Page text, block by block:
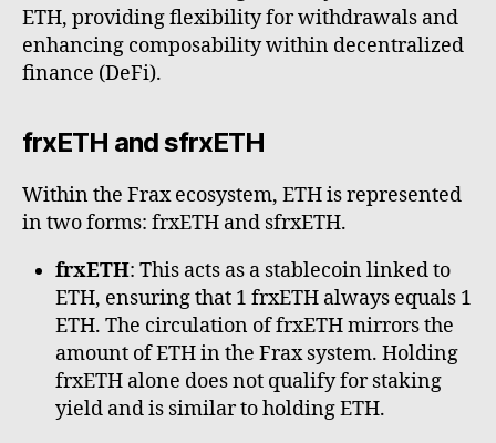
ETH, providing flexibility for withdrawals and
enhancing composability within decentralized
finance (DeFi).
frxETH and sfrxETH
Within the Frax ecosystem, ETH is represented
in two forms: frxETH and sfrxETH.
frxETH: This acts as a stablecoin linked to
ETH, ensuring that 1 frxETH always equals 1
ETH. The circulation of frxETH mirrors the
amount of ETH in the Frax system. Holding
frxETH alone does not qualify for staking
yield and is similar to holding ETH.